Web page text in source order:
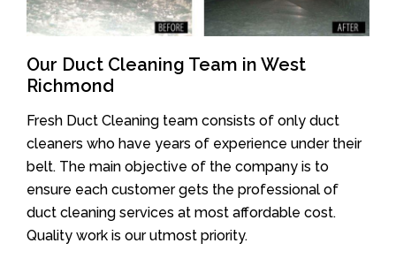
Our Duct Cleaning Team in West
Richmond
Fresh Duct Cleaning team consists of only duct
cleaners who have years of experience under their
belt. The main objective of the company is to
ensure each customer gets the professional of
duct cleaning services at most affordable cost.
Quality work is our utmost priority.